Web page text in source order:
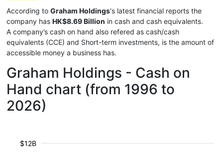
According to Graham Holdings's latest financial reports the
company has HK$8.69 Billion in cash and cash equivalents.
A company’s cash on hand also refered as cash/cash
equivalents (CCE) and Short-term investments, is the amount of
accessible money a business has.
Graham Holdings - Cash on
Hand chart (from 1996 to
2026)
$12B